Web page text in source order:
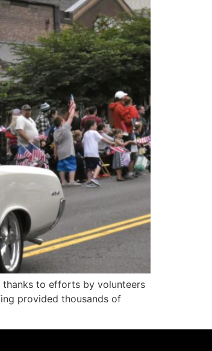
thanks to efforts by volunteers
provided thousands of